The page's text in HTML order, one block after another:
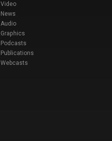
Video
News
Audio
Graphics
Podcasts
Publications
Webcasts